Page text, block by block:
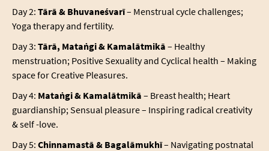
Day 2: Tārā & Bhuvaneśvarī– Menstrual cycle challenges;
Yoga therapy and fertility.
Day 3: Tārā, Mataṅgi & Kamalātmikā – Healthy
menstruation; Positive Sexuality and Cyclical health – Making
space for Creative Pleasures.
Day 4: Mataṅgi & Kamalātmikā – Breast health; Heart
guardianship; Sensual pleasure – Inspiring radical creativity
& self -love.
Day 5: Chinnamastā & Bagalāmukhī– Navigating postnatal